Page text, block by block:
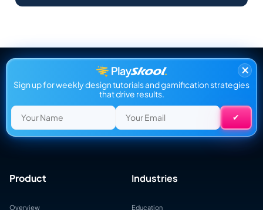
×
Sign up for weekly design tutorials and gamification strategies
that drive results.
Product
Overview
Industries
Education